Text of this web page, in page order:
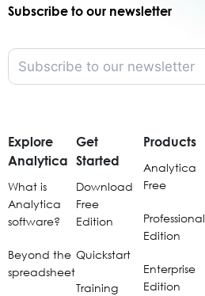
Subscribe to our newsletter
Explore
Analytica
What is
Analytica
software?
Beyond the
spreadsheet
Get
Started
Download
Free
Edition
Quickstart
Training
Products
Analytica
Free
Professional
Edition
Enterprise
Edition